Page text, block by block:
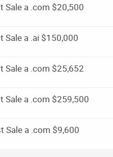
Sale a .com $20,500
Sale a .ai $150,000
Sale a .com $25,652
Sale a .com $259,500
Sale a .com $9,600